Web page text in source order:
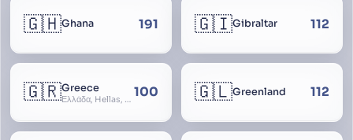
🇬🇭Ghana 191 🇬🇮Gibraltar 112
🇬🇷Greece
Ελλάδα, Hellas, Hellada, Ελλάς, Yunanistan, Hellenic Republic 100 🇬🇱Greenland 112